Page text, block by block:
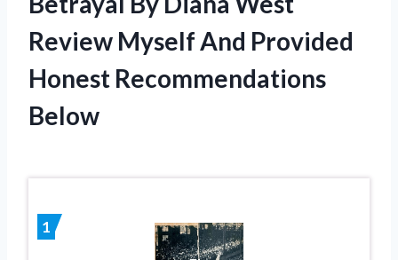
Review Myself And Provided
Honest Recommendations
Below
1